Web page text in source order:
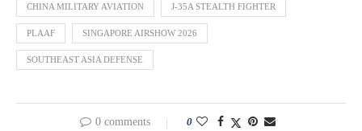
CHINA MILITARY AVIATION J-35A STEALTH FIGHTER
PLAAF SINGAPORE AIRSHOW 2026
SOUTHEAST ASIA DEFENSE
0 comments 0